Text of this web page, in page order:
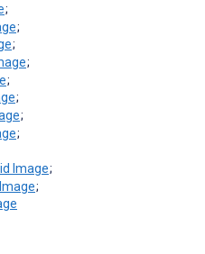
;
;
;
;
;
;
;
;
;
;